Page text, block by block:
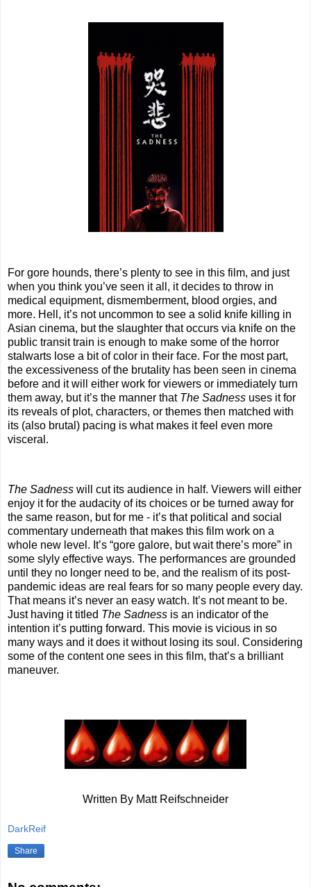
For gore hounds, there’s plenty to see in this film, and just
when you think you’ve seen it all, it decides to throw in
medical equipment, dismemberment, blood orgies, and
more. Hell, it’s not uncommon to see a solid knife killing in
Asian cinema, but the slaughter that occurs via knife on the
public transit train is enough to make some of the horror
stalwarts lose a bit of color in their face. For the most part,
the excessiveness of the brutality has been seen in cinema
before and it will either work for viewers or immediately turn
them away, but it’s the manner that The Sadness uses it for
its reveals of plot, characters, or themes then matched with
its (also brutal) pacing is what makes it feel even more
visceral.
The Sadness will cut its audience in half. Viewers will either
enjoy it for the audacity of its choices or be turned away for
the same reason, but for me - it’s that political and social
commentary underneath that makes this film work on a
whole new level. It’s “gore galore, but wait there’s more” in
some slyly effective ways. The performances are grounded
until they no longer need to be, and the realism of its post-
pandemic ideas are real fears for so many people every day.
That means it’s never an easy watch. It’s not meant to be.
Just having it titled The Sadness is an indicator of the
intention it’s putting forward. This movie is vicious in so
many ways and it does it without losing its soul. Considering
some of the content one sees in this film, that’s a brilliant
maneuver.
Written By Matt Reifschneider
DarkReif
Share